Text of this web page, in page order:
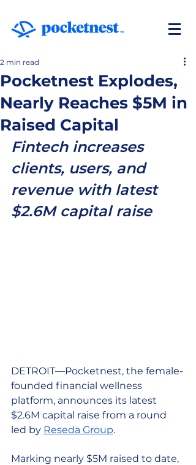
Pocketnest Explodes,
Nearly Reaches $5M in
Raised Capital
2 min read
Fintech increases
clients, users, and
revenue with latest
$2.6M capital raise
DETROIT—Pocketnest, the female-
founded financial wellness
platform, announces its latest
$2.6M capital raise from a round
led by Reseda Group.
Marking nearly $5M raised to date,